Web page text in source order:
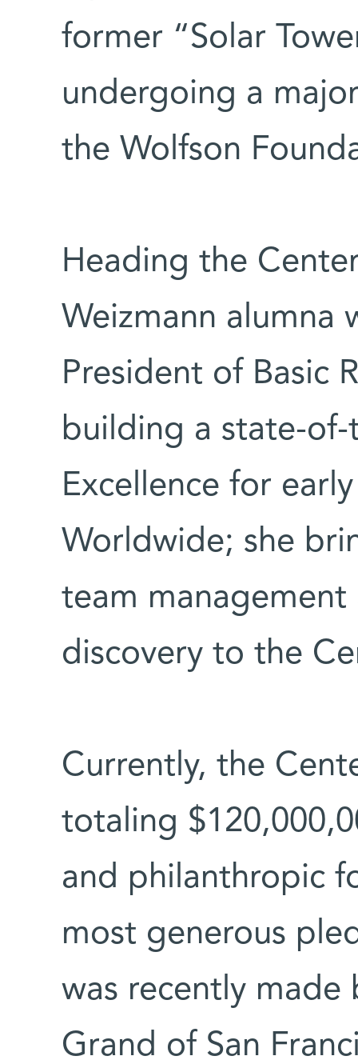
former “Solar
undergoing a
the Wolfson
Heading the
Weizmann alumna
President of Basic
building a state-
Excellence for
Worldwide; she
team
discovery to the
Currently, the
totaling
and philanthropic
most generous
was recently made
Grand of San